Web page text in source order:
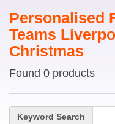
Personalised
Teams
Christmas
Found 0 products
Keyword Search